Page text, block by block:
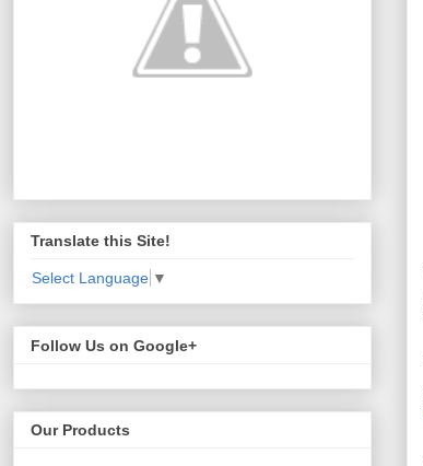
Translate this Site!
Select Language ▼
Follow Us on Google+
Our Products